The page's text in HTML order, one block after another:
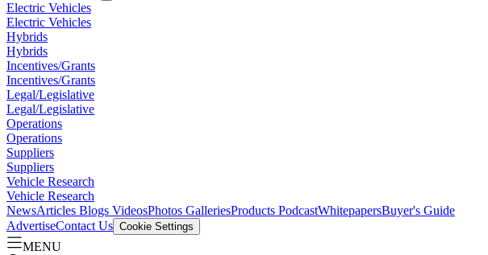
Electric Vehicles
Electric Vehicles
Hybrids
Hybrids
Incentives/Grants
Incentives/Grants
Legal/Legislative
Legal/Legislative
Operations
Operations
Suppliers
Suppliers
Vehicle Research
Vehicle Research
NewsArticles Blogs VideosPhotos GalleriesProducts PodcastWhitepapersBuyer's Guide
AdvertiseContact Us Cookie Settings
MENU